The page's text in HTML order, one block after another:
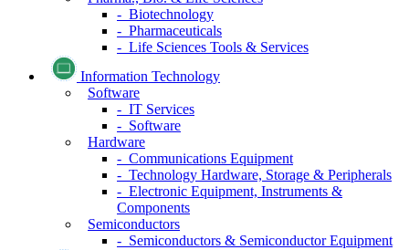
- Biotechnology
- Pharmaceuticals
- Life Sciences Tools & Services
Information Technology
Software
- IT Services
- Software
Hardware
- Communications Equipment
- Technology Hardware, Storage & Peripherals
- Electronic Equipment, Instruments &
Components
Semiconductors
- Semiconductors & Semiconductor Equipment